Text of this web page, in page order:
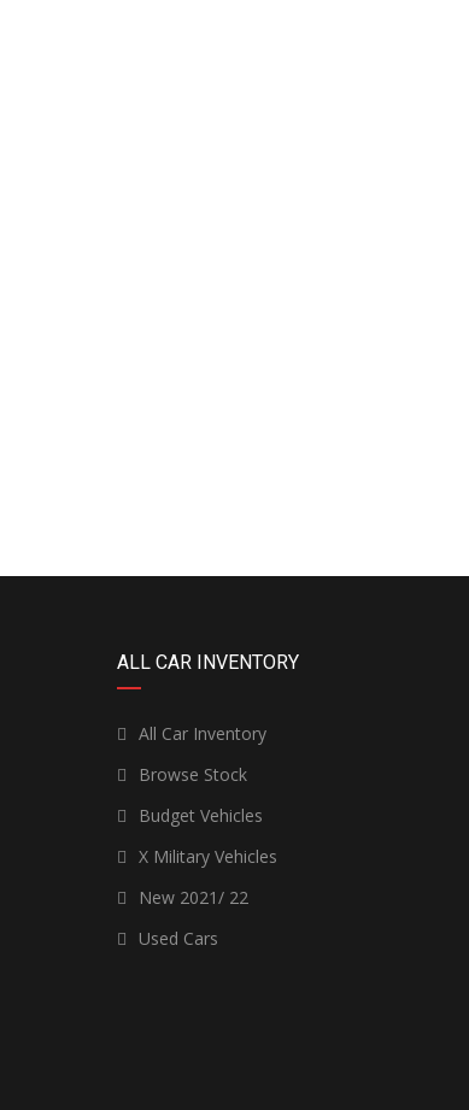
ALL CAR INVENTORY
All Car Inventory
Browse Stock
Budget Vehicles
X Military Vehicles
New 2021/ 22
Used Cars